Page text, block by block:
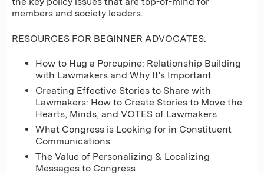
members and society leaders.
RESOURCES FOR BEGINNER ADVOCATES:
How to Hug a Porcupine: Relationship Building
with Lawmakers and Why It's Important
Creating Effective Stories to Share with
Lawmakers: How to Create Stories to Move the
Hearts, Minds, and VOTES of Lawmakers
What Congress is Looking for in Constituent
Communications
The Value of Personalizing & Localizing
Messages to Congress